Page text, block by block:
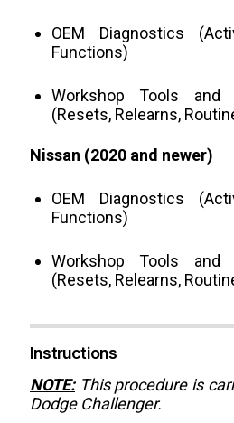
OEM Diagnostics
Functions)
Workshop Tools and
(Resets, Relearns,
Nissan (2020 and newer)
OEM Diagnostics
Functions)
Workshop Tools and
(Resets, Relearns,
Instructions
NOTE:This procedure is
Dodge Challenger.